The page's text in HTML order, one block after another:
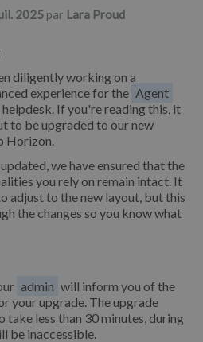
2025 par Lara Proud
diligently working on a
experience for the Agent
If you're reading this, it
to be upgraded to our new
Horizon.
we have ensured that the
you rely on remain intact. It
adjust to the new layout, but this
the changes so you know what
admin will inform you of the
your upgrade. The upgrade
take less than 30 minutes, during
be inaccessible.